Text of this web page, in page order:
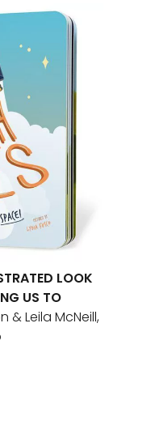
LOOK
US TO
& Leila McNeill,